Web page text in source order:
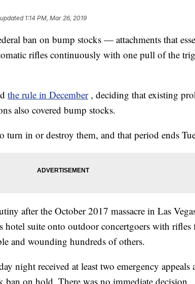
1:14 PM, Mar 26, 2019
ban on bump stocks — attachments that
rifles continuously with one pull of the
the rule in December , deciding that existing
also covered bump stocks.
turn in or destroy them, and that period ends
after the October 2017 massacre in Las
hotel suite onto outdoor concertgoers with
and wounding hundreds of others.
night received at least two emergency appeals
ban on hold. There was no immediate decision.